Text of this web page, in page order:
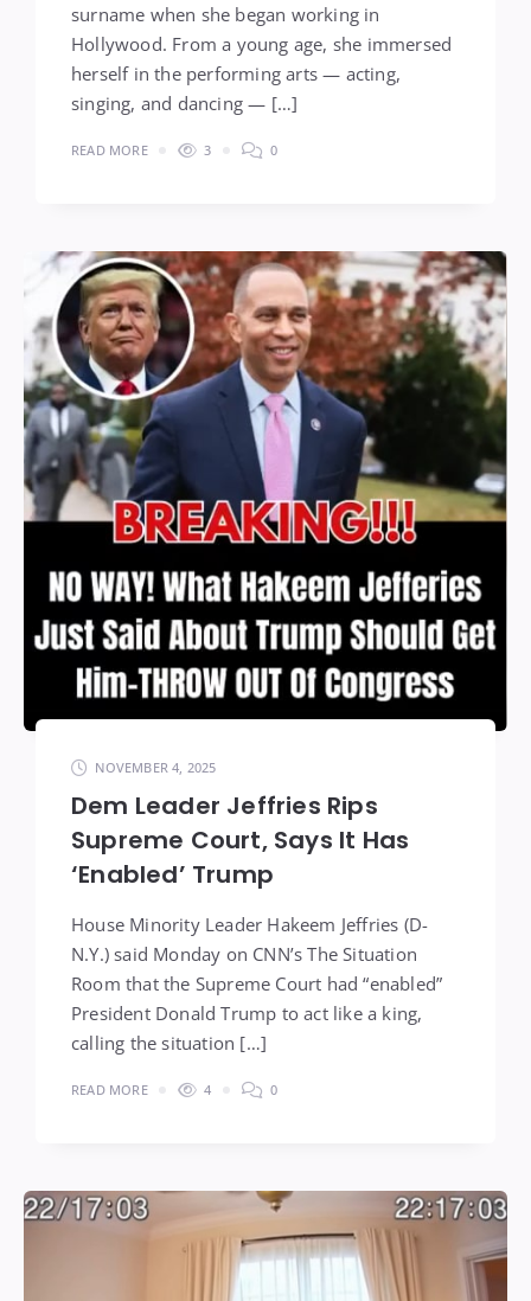
surname when she began working in
Hollywood. From a young age, she immersed
herself in the performing arts — acting,
singing, and dancing — […]
READ MORE 3 0
NOVEMBER 4, 2025
Dem Leader Jeffries Rips
Supreme Court, Says It Has
‘Enabled’ Trump
House Minority Leader Hakeem Jeffries (D-
N.Y.) said Monday on CNN’s The Situation
Room that the Supreme Court had “enabled”
President Donald Trump to act like a king,
calling the situation […]
READ MORE 4 0